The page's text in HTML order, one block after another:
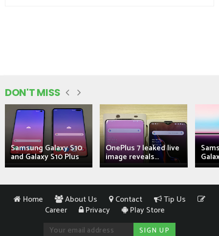
DON'T MISS
Samsung Galaxy S10
and Galaxy S10 Plus
OnePlus 7 leaked live
image reveals...
Home About Us Contact
Tip Us
Career
Privacy Play Store